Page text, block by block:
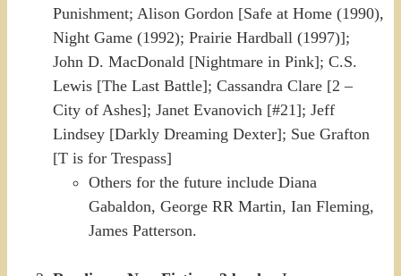
Punishment; Alison Gordon [Safe at Home (1990),
Night Game (1992); Prairie Hardball (1997)];
John D. MacDonald [Nightmare in Pink]; C.S.
Lewis [The Last Battle]; Cassandra Clare [2 –
City of Ashes]; Janet Evanovich [#21]; Jeff
Lindsey [Darkly Dreaming Dexter]; Sue Grafton
[T is for Trespass]
Others for the future include Diana
Gabaldon, George RR Martin, Ian Fleming,
James Patterson.